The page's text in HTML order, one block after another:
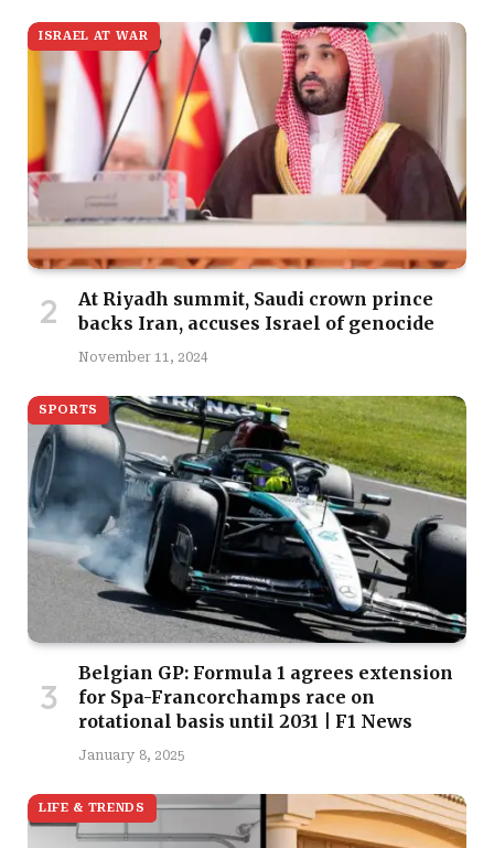
ISRAEL AT WAR
At Riyadh summit, Saudi crown prince
backs Iran, accuses Israel of genocide
November 11, 2024
SPORTS
Belgian GP: Formula 1 agrees extension
for Spa-Francorchamps race on
rotational basis until 2031 | F1 News
January 8, 2025
LIFE & TRENDS